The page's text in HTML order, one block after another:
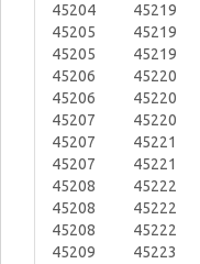
45204
45205
45205
45206
45206
45207
45207
45207
45208
45208
45208
45209
45219
45219
45219
45220
45220
45220
45221
45221
45222
45222
45222
45223